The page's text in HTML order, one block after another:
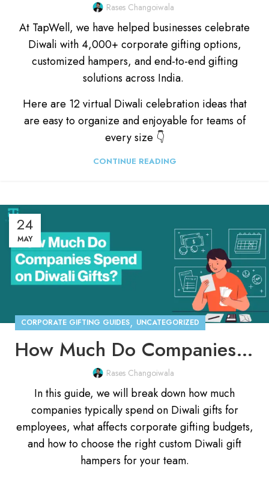
Rases Changoiwala
At TapWell, we have helped businesses celebrate
Diwali with 4,000+ corporate gifting options,
customized hampers, and end-to-end gifting
solutions across India.
Here are 12 virtual Diwali celebration ideas that
are easy to organize and enjoyable for teams of
every size 👇
CONTINUE READING
24
MAY
CORPORATE GIFTING GUIDES, UNCATEGORIZED
How Much Do Companies Spend on Diwali Gifts for Employees?
Rases Changoiwala
In this guide, we will break down how much
companies typically spend on Diwali gifts for
employees, what affects corporate gifting budgets,
and how to choose the right custom Diwali gift
hampers for your team.